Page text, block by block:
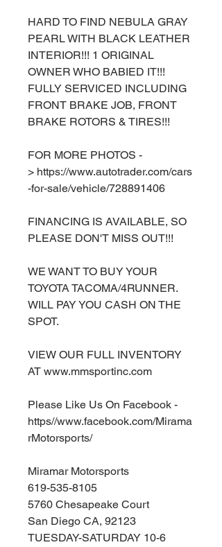
HARD TO FIND NEBULA GRAY
PEARL WITH BLACK LEATHER
INTERIOR!!! 1 ORIGINAL
OWNER WHO BABIED IT!!!
FULLY SERVICED INCLUDING
FRONT BRAKE JOB, FRONT
BRAKE ROTORS & TIRES!!!
FOR MORE PHOTOS -
> https://www.autotrader.com/cars
-for-sale/vehicle/728891406
FINANCING IS AVAILABLE, SO
PLEASE DON'T MISS OUT!!!
WE WANT TO BUY YOUR
TOYOTA TACOMA/4RUNNER.
WILL PAY YOU CASH ON THE
SPOT.
VIEW OUR FULL INVENTORY
AT www.mmsportinc.com
Please Like Us On Facebook -
https//www.facebook.com/Mirama
rMotorsports/
Miramar Motorsports
619-535-8105
5760 Chesapeake Court
San Diego CA, 92123
TUESDAY-SATURDAY 10-6